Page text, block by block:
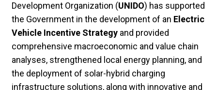
Development Organization (UNIDO) has supported
the Government in the development of an Electric
Vehicle Incentive Strategy and provided
comprehensive macroeconomic and value chain
analyses, strengthened local energy planning, and
the deployment of solar-hybrid charging
infrastructure solutions, along with innovative and